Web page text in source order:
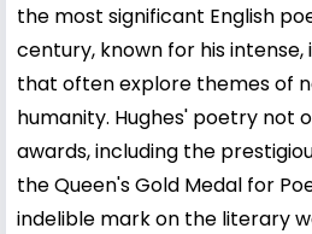
the most significant English
century, known for his
that often explore themes of
humanity. Hughes' poetry not
awards, including the
the Queen's Gold Medal for
indelible mark on the literary